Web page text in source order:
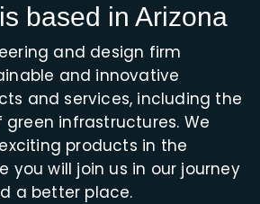
based in Arizona
and design firm
and innovative
and services, including the
infrastructures. We
products in the
you will join us in our journey
a better place.